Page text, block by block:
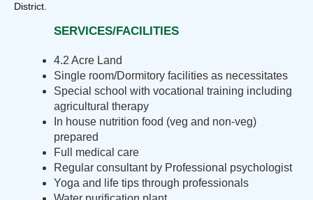
District.
SERVICES/FACILITIES
4.2 Acre Land
Single room/Dormitory facilities as necessitates
Special school with vocational training including
agricultural therapy
In house nutrition food (veg and non-veg)
prepared
Full medical care
Regular consultant by Professional psychologist
Yoga and life tips through professionals